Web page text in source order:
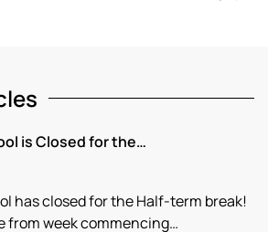
is Closed for the…
has closed for the Half-term break!
from week commencing…